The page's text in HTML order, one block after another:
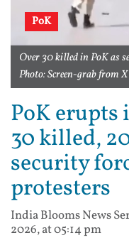
PoK
Over 30 killed in PoK as
Photo: Screen-grab from X
PoK erupts
30 killed,
security
protesters
India Blooms News
2026, at 05:14 pm